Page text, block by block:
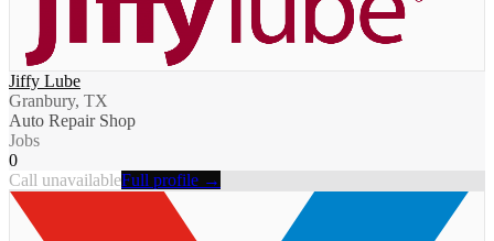
Jiffy Lube
Granbury, TX
Auto Repair Shop
Jobs
0
Call unavailableFull profile →